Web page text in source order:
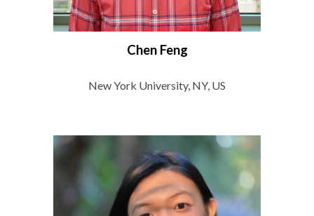
Chen Feng
New York University, NY, US